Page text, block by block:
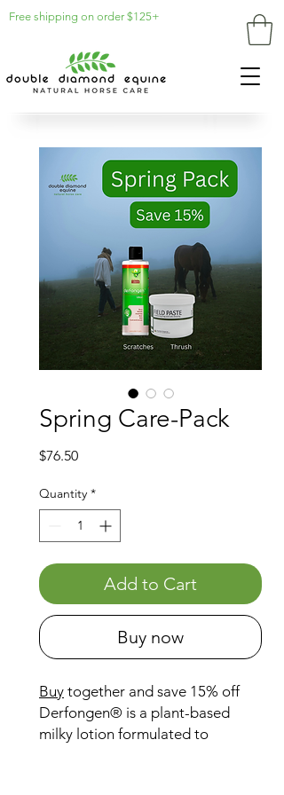
Free shipping on order $125+
Spring Care-Pack
$76.50Price
Quantity *
Add to Cart
Buy now
Buy together and save 15% off
Derfongen® is a plant-based
milky lotion formulated to